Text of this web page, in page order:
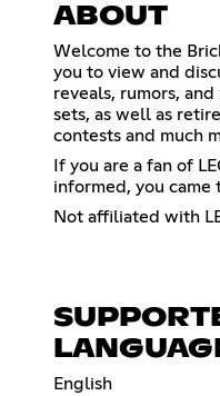
ABOUT
Welcome to the
you to view and
reveals, rumors,
sets, as well as
contests and much
If you are a fan of
informed, you
Not affiliated with
English